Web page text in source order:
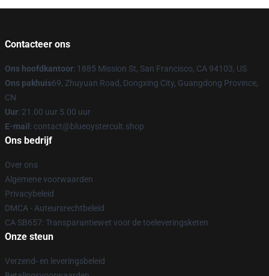
Contacteer ons
Ons hoofdkantoor: 1885 Mission St, San Francisco, CA 94103, US
Ons pakhuis69, Zhuyuan Road, Dongxing City, Guangdong Province,
CN
Uur: 21.00 uur 5.00 uur
E-mail : contact@blueoystercult.shop
Ons bedrijf
Over ons
Algemene voorwaarden
Privacybeleid
DMCA - Auteursrechtbeleid
CA SB657: Transparantiewet voor de toeleveringsketen
Onze steun
Verzend- en leveringsbeleid